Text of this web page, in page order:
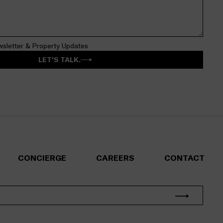
& Property Updates
LET'S TALK.
CONCIERGE CAREERS CONTACT